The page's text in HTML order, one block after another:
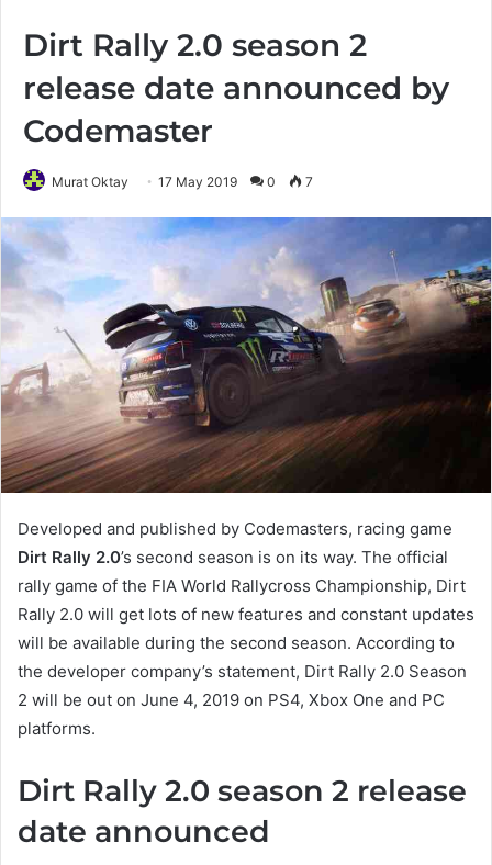
Dirt Rally 2.0 season 2
release date announced by
Codemaster
Murat Oktay 17 May 2019 0 7
Developed and published by Codemasters, racing game
Dirt Rally 2.0’s second season is on its way. The official
rally game of the FIA World Rallycross Championship, Dirt
Rally 2.0 will get lots of new features and constant updates
will be available during the second season. According to
the developer company’s statement, Dirt Rally 2.0 Season
2 will be out on June 4, 2019 on PS4, Xbox One and PC
platforms.
Dirt Rally 2.0 season 2 release
date announced